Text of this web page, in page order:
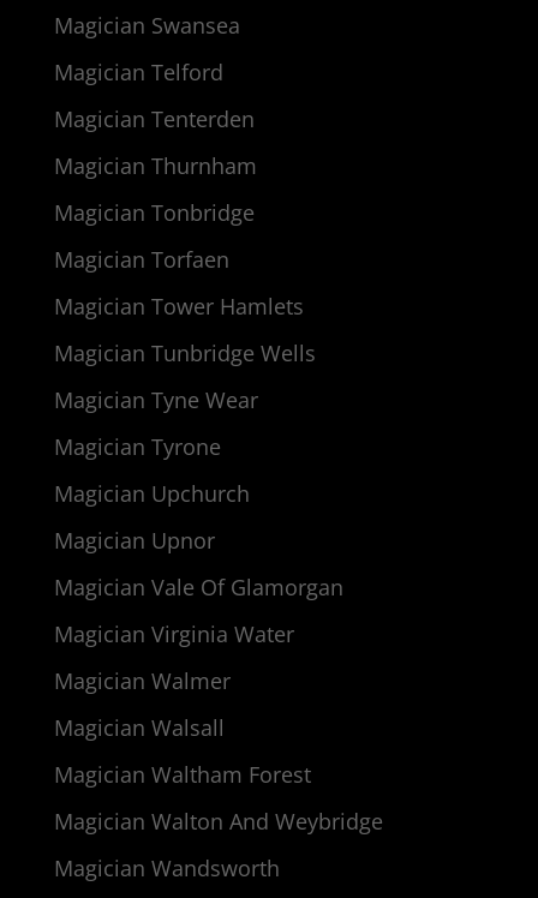
Magician Swansea
Magician Telford
Magician Tenterden
Magician Thurnham
Magician Tonbridge
Magician Torfaen
Magician Tower Hamlets
Magician Tunbridge Wells
Magician Tyne Wear
Magician Tyrone
Magician Upchurch
Magician Upnor
Magician Vale Of Glamorgan
Magician Virginia Water
Magician Walmer
Magician Walsall
Magician Waltham Forest
Magician Walton And Weybridge
Magician Wandsworth